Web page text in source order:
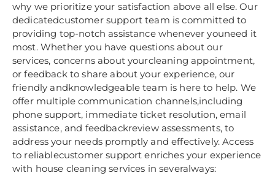
why we prioritize your satisfaction above all else. Our
dedicatedcustomer support team is committed to
providing top-notch assistance whenever youneed it
most. Whether you have questions about our
services, concerns about yourcleaning appointment,
or feedback to share about your experience, our
friendly andknowledgeable team is here to help. We
offer multiple communication channels,including
phone support, immediate ticket resolution, email
assistance, and feedbackreview assessments, to
address your needs promptly and effectively. Access
to reliablecustomer support enriches your experience
with house cleaning services in severalways: